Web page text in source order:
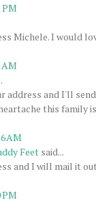
PM
Michele. I would
AM
address and I'll
this family
AM
Feet said...
and I will mail it
PM